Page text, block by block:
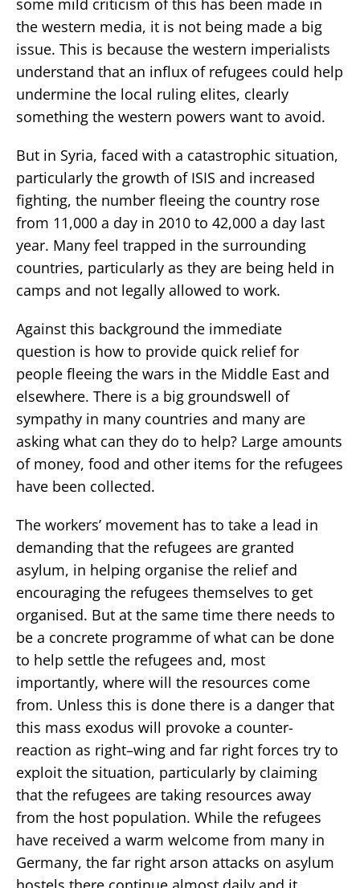
the western media, it is not being made a big
issue. This is because the western imperialists
understand that an influx of refugees could help
undermine the local ruling elites, clearly
something the western powers want to avoid.
But in Syria, faced with a catastrophic situation,
particularly the growth of ISIS and increased
fighting, the number fleeing the country rose
from 11,000 a day in 2010 to 42,000 a day last
year. Many feel trapped in the surrounding
countries, particularly as they are being held in
camps and not legally allowed to work.
Against this background the immediate
question is how to provide quick relief for
people fleeing the wars in the Middle East and
elsewhere. There is a big groundswell of
sympathy in many countries and many are
asking what can they do to help? Large amounts
of money, food and other items for the refugees
have been collected.
The workers’ movement has to take a lead in
demanding that the refugees are granted
asylum, in helping organise the relief and
encouraging the refugees themselves to get
organised. But at the same time there needs to
be a concrete programme of what can be done
to help settle the refugees and, most
importantly, where will the resources come
from. Unless this is done there is a danger that
this mass exodus will provoke a counter-
reaction as right–wing and far right forces try to
exploit the situation, particularly by claiming
that the refugees are taking resources away
from the host population. While the refugees
have received a warm welcome from many in
Germany, the far right arson attacks on asylum